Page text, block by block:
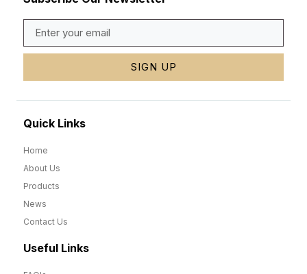
SIGN UP
Quick Links
Home
About Us
Products
News
Contact Us
Useful Links